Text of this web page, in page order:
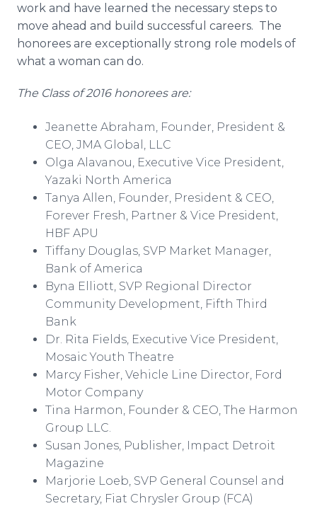
work and have learned the necessary steps to
move ahead and build successful careers. The
honorees are exceptionally strong role models of
what a woman can do.
The Class of 2016 honorees are:
Jeanette Abraham, Founder, President &
CEO, JMA Global, LLC
Olga Alavanou, Executive Vice President,
Yazaki North America
Tanya Allen, Founder, President & CEO,
Forever Fresh, Partner & Vice President,
HBF APU
Tiffany Douglas, SVP Market Manager,
Bank of America
Byna Elliott, SVP Regional Director
Community Development, Fifth Third
Bank
Dr. Rita Fields, Executive Vice President,
Mosaic Youth Theatre
Marcy Fisher, Vehicle Line Director, Ford
Motor Company
Tina Harmon, Founder & CEO, The Harmon
Group LLC.
Susan Jones, Publisher, Impact Detroit
Magazine
Marjorie Loeb, SVP General Counsel and
Secretary, Fiat Chrysler Group (FCA)